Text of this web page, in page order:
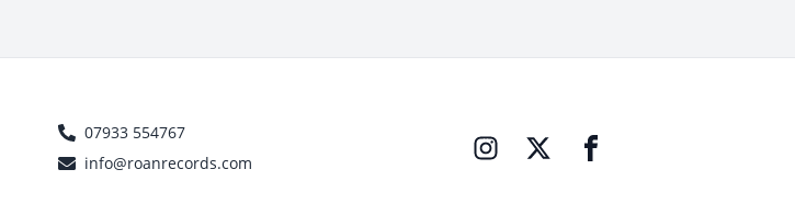
07933 554767
info@roanrecords.com